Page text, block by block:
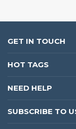
GET IN TOUCH
HOT TAGS
NEED HELP
SUBSCRIBE TO